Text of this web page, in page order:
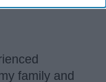
family and